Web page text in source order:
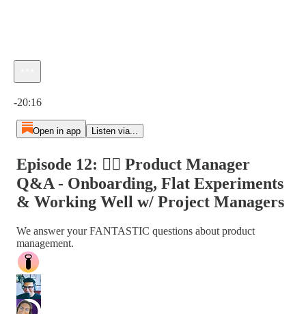
-20:16
Open in app Listen via...
Episode 12: 🙋‍♀️ Product Manager
Q&A - Onboarding, Flat Experiments
& Working Well w/ Project Managers
We answer your FANTASTIC questions about product
management.